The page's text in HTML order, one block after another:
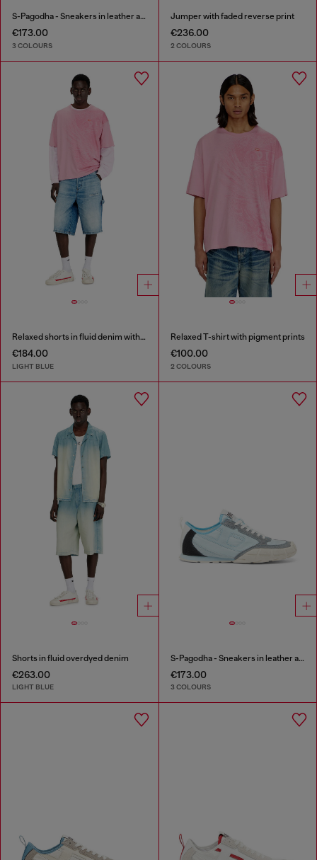
S-Pagodha - Sneakers in leather and nylon
€173.00
3 COLOURS
Jumper with faded reverse print
€236.00
2 COLOURS
Relaxed shorts in fluid denim with abrasions
€184.00
LIGHT BLUE
Relaxed T-shirt with pigment prints
€100.00
2 COLOURS
Shorts in fluid overdyed denim
€263.00
LIGHT BLUE
S-Pagodha - Sneakers in leather and nylon
€173.00
3 COLOURS